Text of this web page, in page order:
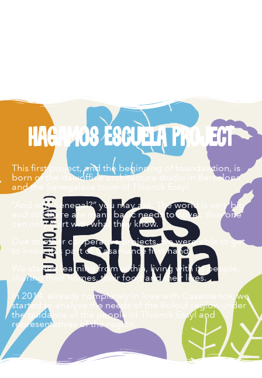
Hagamos Escuela Project
This first project, and the beginning of foundawtion, is
born of the dawoffice architecture studio in Barcelona
and the Senegalese town of Thionck Essyl.
“And why Senegal?” you may ask. The world is very big
and still there are many basic needs to cover, thus one
can only start with what they know.
Due to other cooperative projects, we were able to get
to know this part of Casamance first-hand.
We started learning from within, living with its people,
sharing their homes, their food and their lives.
In 2014, already completely in love with Casamance, we
started to analyse the needs of the Bolouf region under
the guidance of the people of Thionck Essyl and
representatives of the region.